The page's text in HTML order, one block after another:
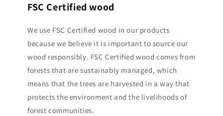
FSC Certified wood
We use FSC Certified wood in our products
because we believe it is important to source our
wood responsibly. FSC Certified wood comes from
forests that are sustainably managed, which
means that the trees are harvested in a way that
protects the environment and the livelihoods of
forest communities.